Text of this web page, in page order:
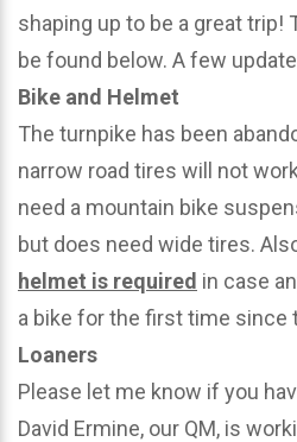
shaping up to be a great trip!
be found below. A few
Bike and Helmet
The turnpike has been
narrow road tires will not
need a mountain bike
but does need wide tires.
helmet is required in case
a bike for the first time since
Loaners
Please let me know if you
David Ermine, our QM, is